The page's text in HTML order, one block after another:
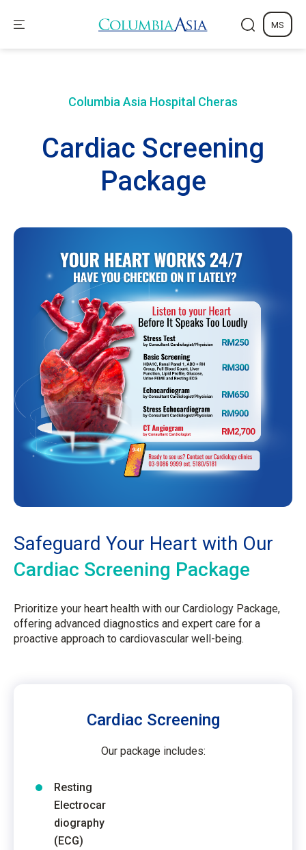
MS
Columbia Asia Hospital Cheras
Cardiac Screening
Package
Safeguard Your Heart with Our
Cardiac Screening Package
Prioritize your heart health with our Cardiology Package,
offering advanced diagnostics and expert care for a
proactive approach to cardiovascular well-being.
Cardiac Screening
Our package includes:
Resting
Electrocar
diography
(ECG)